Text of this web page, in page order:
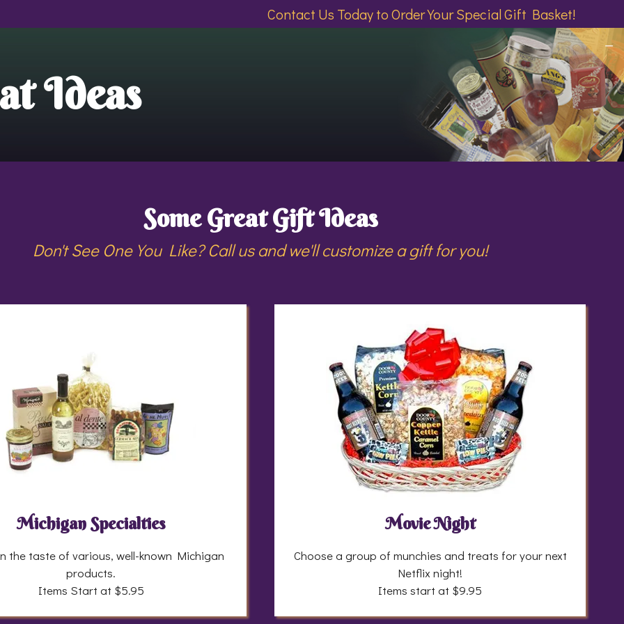
Contact Us Today to Order Your Special Gift Basket!
Ideas
Some Great Gift Ideas
Don't See One You Like? Call us and we'll customize a gift for you!
Michigan Specialties
the taste of various, well-known Michigan
products.
Items Start at $5.95
Movie Night
Choose a group of munchies and treats for your next
Netflix night!
Items start at $9.95